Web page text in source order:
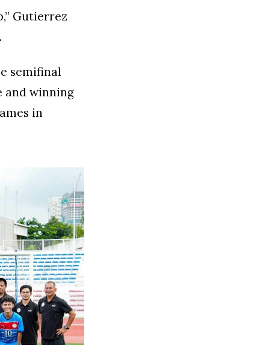
Gutierrez
semifinal
and winning
in